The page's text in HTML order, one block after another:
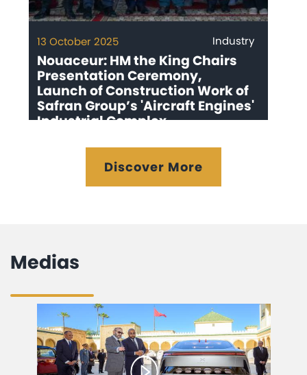
13 October 2025 Industry
Nouaceur: HM the King Chairs
Presentation Ceremony,
Launch of Construction Work of
Safran Group’s 'Aircraft Engines'
Industrial Complex
Discover More
Medias